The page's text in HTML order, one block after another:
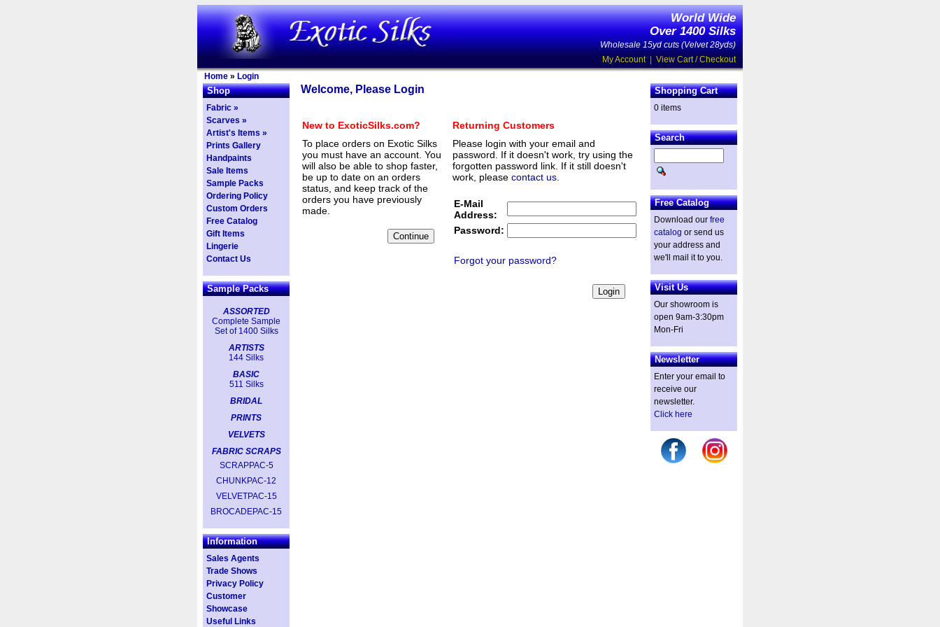
World Wide
Over 1400 Silks
Wholesale 15yd cuts (Velvet 28yds)
My Account| View Cart / Checkout
Home » Login
Shop
Fabric »
Scarves »
Artist's Items »
Prints Gallery
Handpaints
Sale Items
Sample Packs
Ordering Policy
Custom Orders
Free Catalog
Gift Items
Lingerie
Contact Us
Sample Packs
ASSORTED
Complete Sample
Set of 1400 Silks
ARTISTS
144 Silks
BASIC
511 Silks
BRIDAL
PRINTS
VELVETS
FABRIC SCRAPS
SCRAPPAC-5
CHUNKPAC-12
VELVETPAC-15
BROCADEPAC-15
Information
Sales Agents
Trade Shows
Privacy Policy
Customer
Showcase
Useful Links
Welcome, Please Login
New to ExoticSilks.com?
Returning Customers
To place orders on Exotic Silks
you must have an account. You
will also be able to shop faster,
be up to date on an orders
status, and keep track of the
orders you have previously
made.
Please login with your email and
password. If it doesn't work, try using the
forgotten password link. If it still doesn't
work, please contact us
E-Mail
Address:
Password:
Forgot your password?
Shopping Cart
0 items
Search
Free Catalog
Download our free
catalog or send us
your address and
we'll mail it to you.
Visit Us
Our showroom is
open 9am-3:30pm
Mon-Fri
Newsletter
Enter your email to
receive our
newsletter.
Click here